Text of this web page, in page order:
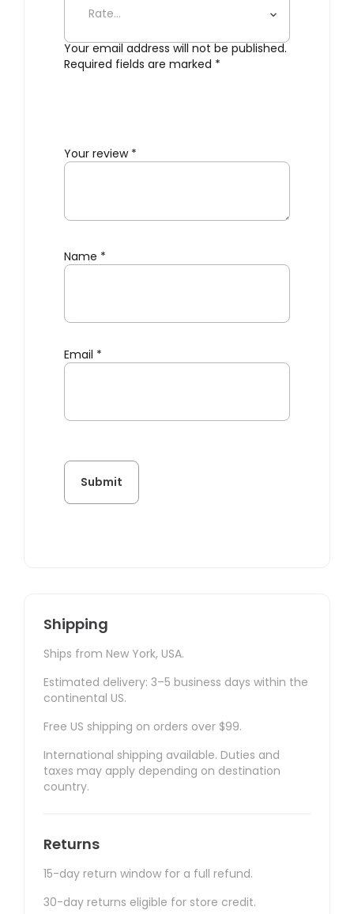
Your email address will not be published.
Required fields are marked *
Your review *
Name *
Email *
Shipping
Ships from New York, USA.
Estimated delivery: 3–5 business days within the
continental US.
Free US shipping on orders over $99.
International shipping available. Duties and
taxes may apply depending on destination
country.
Returns
15-day return window for a full refund.
30-day returns eligible for store credit.